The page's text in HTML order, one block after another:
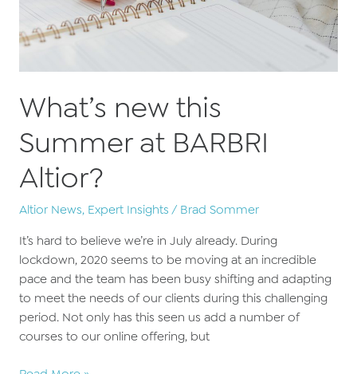
What’s new this
Summer at BARBRI
Altior?
Altior News, Expert Insights/ Brad Sommer
It’s hard to believe we’re in July already. During
lockdown, 2020 seems to be moving at an incredible
pace and the team has been busy shifting and adapting
to meet the needs of our clients during this challenging
period. Not only has this seen us add a number of
courses to our online offering, but